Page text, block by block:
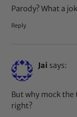
Parody? What a
Reply
Jai says:
But why mock
right?